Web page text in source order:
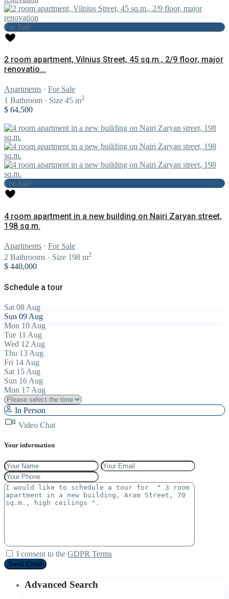
For Sale
2 room apartment, Vilnius Street, 45 sq.m., 2/9 floor, major
renovatio...
Apartments · For Sale
1 Bathroom · Size 45 m2
$ 64,500
For Sale
4 room apartment in a new building on Nairi Zaryan street,
198 sq.m.
Apartments · For Sale
2 Bathrooms · Size 198 m2
$ 440,000
Schedule a tour
Sat 08 Aug
Sun 09 Aug
Mon 10 Aug
Tue 11 Aug
Wed 12 Aug
Thu 13 Aug
Fri 14 Aug
Sat 15 Aug
Sun 16 Aug
Mon 17 Aug
In Person
Video Chat
Your information
I consent to the GDPR Terms
Advanced Search